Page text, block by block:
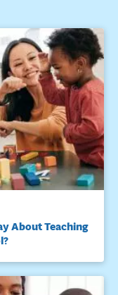
About Teaching